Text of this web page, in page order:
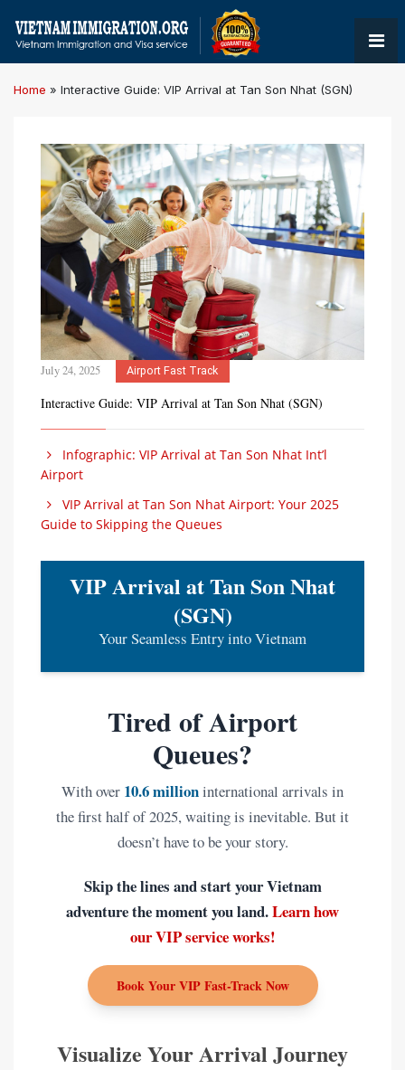
Home » Interactive Guide: VIP Arrival at Tan Son Nhat (SGN)
July 24, 2025 Airport Fast Track
Interactive Guide: VIP Arrival at Tan Son Nhat (SGN)
Infographic: VIP Arrival at Tan Son Nhat Int’l
Airport
VIP Arrival at Tan Son Nhat Airport: Your 2025
Guide to Skipping the Queues
VIP Arrival at Tan Son Nhat
(SGN)
Your Seamless Entry into Vietnam
Tired of Airport
Queues?
With over 10.6 millioninternational arrivals in
the first half of 2025, waiting is inevitable. But it
doesn’t have to be your story.
Skip the lines and start your Vietnam
adventure the moment you land.Learn how
our VIP service works!
Book Your VIP Fast-Track Now
Visualize Your Arrival Journey